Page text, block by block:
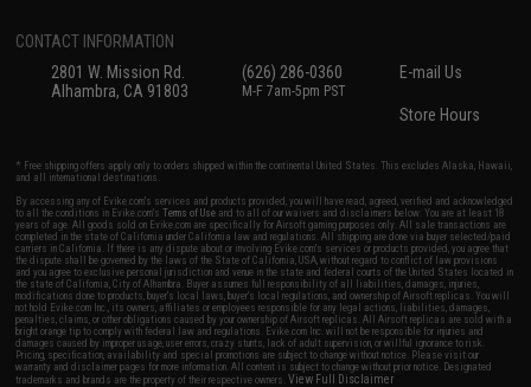
CONTACT INFORMATION
2801 W. Mission Rd.
Alhambra, CA 91803
(626) 286-0360
M-F 7am-5pm PST
E-mail Us
Store Hours
* Free shipping offers apply only to orders shipped within the continental United States. This excludes Alaska, Hawaii,
and all international destinations.
By accessing any of Evike.com's services and products provided, you will have read, agreed, verified and acknowledged
to all the conditions in Evike.com'sTerms of Use and to all of our waivers and disclaimers below: You are at least 18
years of age. All goods sold on Evike.com are specifically for Airsoft gaming purposes only. All sale transactions are
completed in the state of California under California law and regulations. All shipping are done via buyer selected/paid
carriers in California. If there is any dispute about or involving Evike.com's services or products provided, you agree that
the dispute shall be governed by the laws of the State of California, USA, without regard to conflict of law provisions
and you agree to exclusive personal jurisdiction and venue in the state and federal courts of the United States located in
the state of California, City of Alhambra. Buyer assumes full responsibility of all liabilities, damages, injuries,
modifications done to products, buyer's local laws, buyer's local regulations, and ownership of Airsoft replicas. You will
not hold Evike.com Inc., its owners, affiliates or employees responsible for any legal actions, liabilities, damages,
penalties, claims, or other obligations caused by your ownership of Airsoft replicas. All Airsoft replicas are sold with a
bright orange tip to comply with federal law and regulations. Evike.com Inc. will not be responsible for injuries and
damages caused by improper usage, user errors, crazy stunts, lack of adult supervision, or willful ignorance to risk.
Pricing, specification, availability and special promotions are subject to change without notice. Please visit our
warranty and disclaimer pages for more information. All content is subject to change without prior notice. Designated
trademarks and brands are the property of their respective owners.View Full Disclaimer